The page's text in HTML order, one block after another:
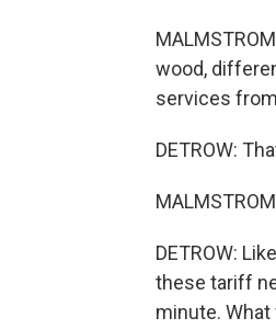
wood,
services
DETROW:
DETROW:
these tariff
minute.